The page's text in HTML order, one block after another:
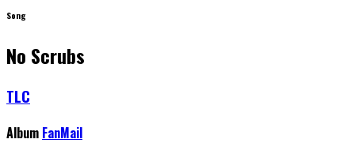
Song
No Scrubs
TLC
Album FanMail